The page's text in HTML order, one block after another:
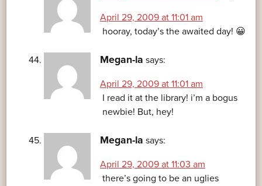
April 29, 2009 at 11:01 am
hooray, today’s the awaited day! 😀
Megan-la says:
April 29, 2009 at 11:01 am
I read it at the library! i’m a bogus
newbie! But, hey!
Megan-la says:
April 29, 2009 at 11:03 am
there’s going to be an uglies